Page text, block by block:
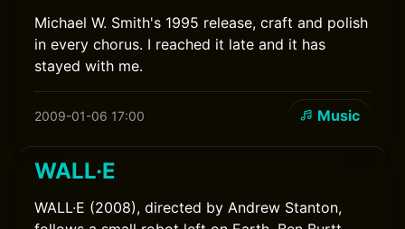
Michael W. Smith's 1995 release, craft and polish
in every chorus. I reached it late and it has
stayed with me.
2009-01-06 17:00 Music
WALL·E
WALL·E (2008), directed by Andrew Stanton,